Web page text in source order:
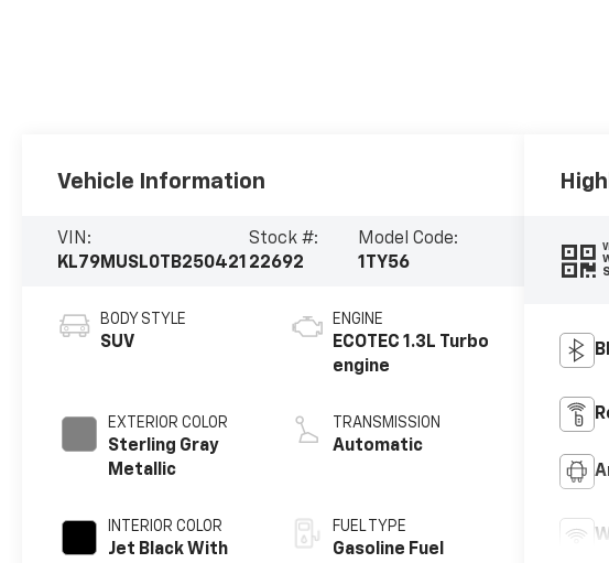
Vehicle Information
VIN:
KL79MUSL0TB250421
Stock #:
22692
Model Code:
1TY56
BODY STYLE
SUV
EXTERIOR COLOR
Sterling Gray
Metallic
INTERIOR COLOR
Jet Black With
ENGINE
ECOTEC 1.3L Turbo
engine
TRANSMISSION
Automatic
FUEL TYPE
Gasoline Fuel